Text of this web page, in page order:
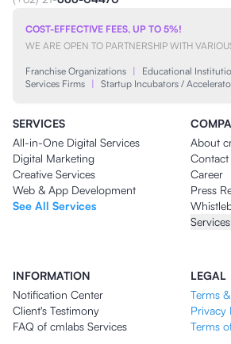
COST-EFFECTIVE FEES, UP TO 5%!
WE ARE OPEN TO PARTNERSHIP WITH
Franchise Organizations | Educational
Services Firms | Startup Incubators /
SERVICES
All-in-One Digital Services
Digital Marketing
Creative Services
Web & App Development
See All Services
About
Contact
Career
Press
INFORMATION
Notification Center
Client's Testimony
FAQ of cmlabs Services
LEGAL
Terms
Privacy
Terms